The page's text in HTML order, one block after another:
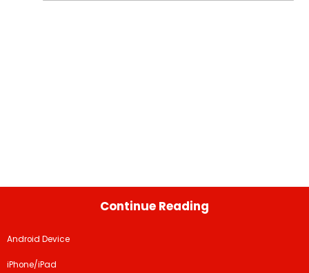
Continue Reading
Android Device
iPhone/iPad